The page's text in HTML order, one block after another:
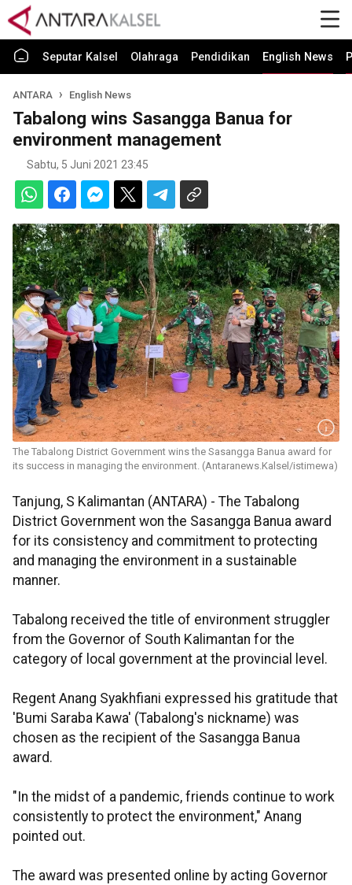
Seputar Kalsel Olahraga Pendidikan English News
ANTARA English News
Tabalong wins Sasangga Banua for
environment management
Sabtu, 5 Juni 2021 23:45
The Tabalong District Government wins the Sasangga Banua award for
its success in managing the environment. (Antaranews.Kalsel/istimewa)
Tanjung, S Kalimantan (ANTARA) - The Tabalong
District Government won the Sasangga Banua award
for its consistency and commitment to protecting
and managing the environment in a sustainable
manner.
Tabalong received the title of environment struggler
from the Governor of South Kalimantan for the
category of local government at the provincial level.
Regent Anang Syakhfiani expressed his gratitude that
'Bumi Saraba Kawa' (Tabalong's nickname) was
chosen as the recipient of the Sasangga Banua
award.
"In the midst of a pandemic, friends continue to work
consistently to protect the environment," Anang
pointed out.
The award was presented online by acting Governor